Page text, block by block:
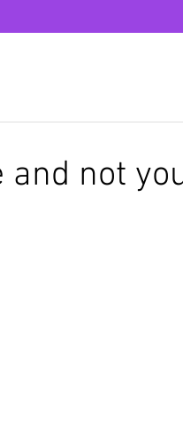
and not